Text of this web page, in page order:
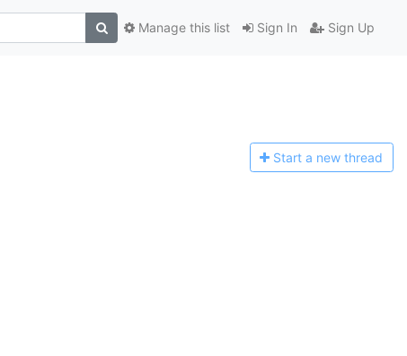
Sign In Sign Up
Manage this list
Start a new thread